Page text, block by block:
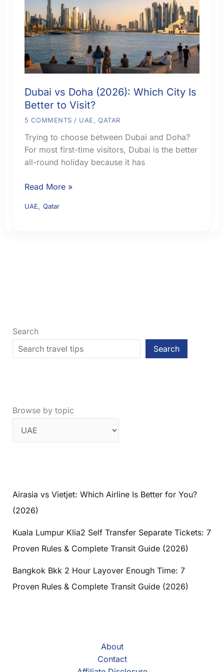
Fits
Your
Trip
Dubai vs Doha (2026): Which City Is
Better to Visit?
5 COMMENTS / UAE,QATAR
Trying to choose between Dubai and Doha?
For most first-time visitors, Dubai is the better
all-round holiday because it has
Dubai
Doha
Read More »
UAE, Qatar
Search
Search
Browse by topic
Airasia vs Vietjet: Which Airline Is Better for You?
(2026)
Kuala Lumpur Klia2 Self Transfer Separate Tickets: 7
Proven Rules & Complete Transit Guide (2026)
Bangkok Bkk 2 Hour Layover Enough Time: 7
Proven Rules & Complete Transit Guide (2026)
About
Contact